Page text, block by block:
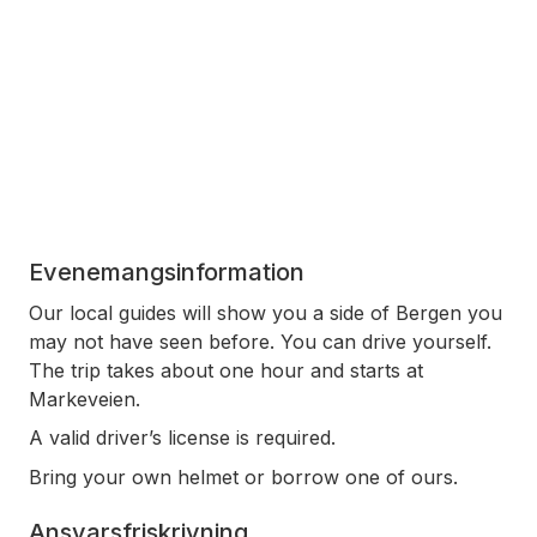
Evenemangsinformation
Our local guides will show you a side of Bergen you
may not have seen before. You can drive yourself.
The trip takes about one hour and starts at
Markeveien.
A valid driver’s license is required.
Bring your own helmet or borrow one of ours.